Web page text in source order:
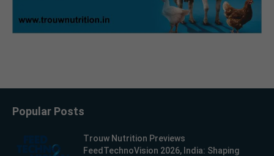
Popular Posts
Trouw Nutrition Previews
FeedTechnoVision 2026, India: Shaping